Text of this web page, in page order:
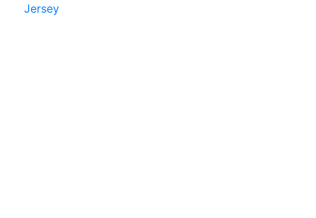
Jersey